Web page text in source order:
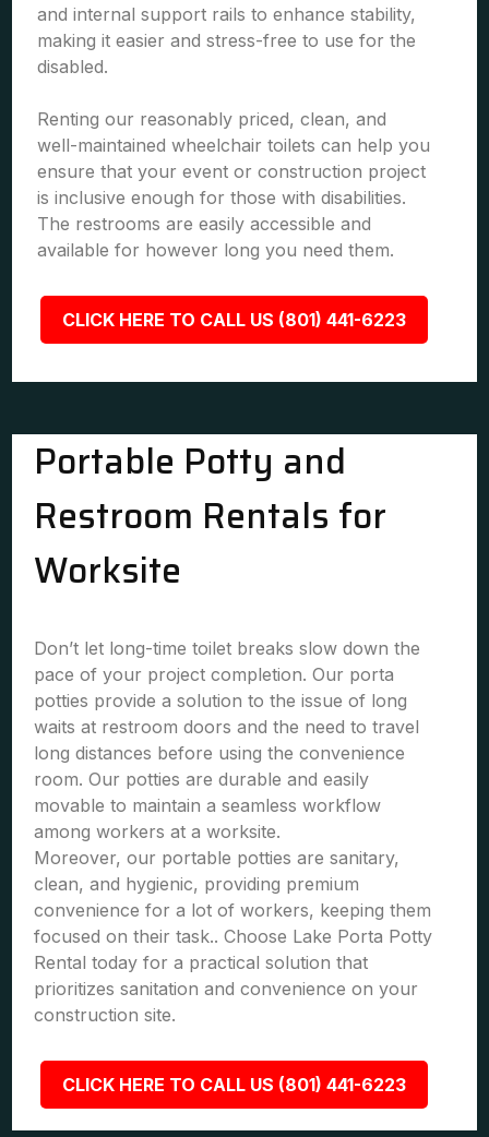
and internal support rails to enhance stability,
making it easier and stress-free to use for the
disabled.
Renting our reasonably priced, clean, and
well-maintained wheelchair toilets can help you
ensure that your event or construction project
is inclusive enough for those with disabilities.
The restrooms are easily accessible and
available for however long you need them.
CLICK HERE TO CALL US (801) 441-6223
Portable Potty and
Restroom Rentals for
Worksite
Don’t let long-time toilet breaks slow down the
pace of your project completion. Our porta
potties provide a solution to the issue of long
waits at restroom doors and the need to travel
long distances before using the convenience
room. Our potties are durable and easily
movable to maintain a seamless workflow
among workers at a worksite.
Moreover, our portable potties are sanitary,
clean, and hygienic, providing premium
convenience for a lot of workers, keeping them
focused on their task.. Choose Lake Porta Potty
Rental today for a practical solution that
prioritizes sanitation and convenience on your
construction site.
CLICK HERE TO CALL US (801) 441-6223